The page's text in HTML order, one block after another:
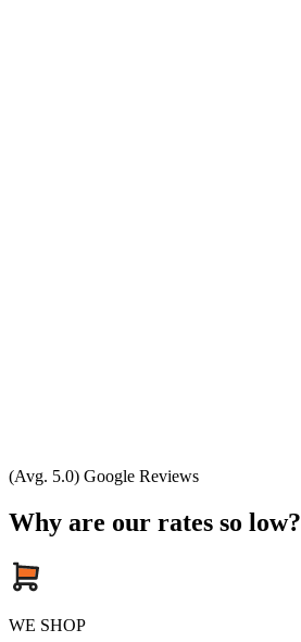
(Avg. 5.0) Google Reviews
Why are our rates so low?
WE SHOP